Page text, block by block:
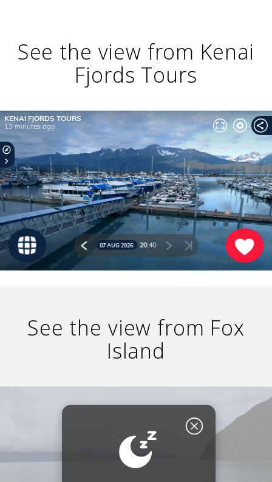
GLACIER PARK COLLECTION
See the view from Kenai
Fjords Tours
See the view from Fox
Island